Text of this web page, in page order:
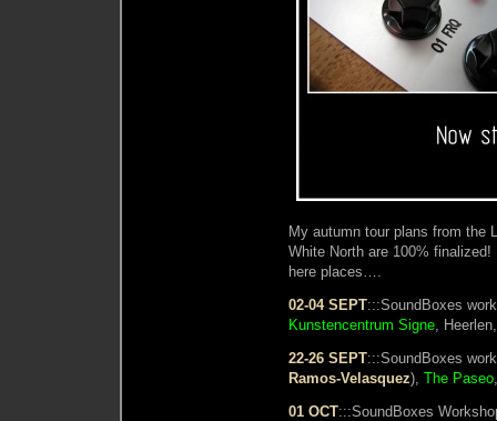
My autumn tour plans from the
White North are 100%
here places….
02-04 SEPT:::SoundBoxes
Kunstencentrum Signe,
22-26 SEPT:::SoundBoxes
Ramos-Velasquez), The Paseo
01 OCT:::SoundBoxes